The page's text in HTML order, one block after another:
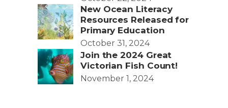
New Ocean Literacy
Resources Released for
Primary Education
October 31, 2024
Join the 2024 Great
Victorian Fish Count!
November 1, 2024